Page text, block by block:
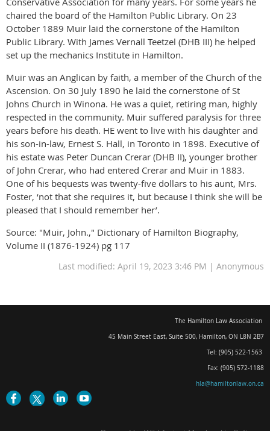
chaired the board of the Hamilton Public Library. On 23
October 1889 Muir laid the cornerstone of the Hamilton
Public Library. With James Vernall Teetzel (DHB III) he helped
set up the mechanics Institute in Hamilton.
Muir was an Anglican by faith, a member of the Church of the
Ascension. On 30 July 1890 he laid the cornerstone of St
Johns Church in Winona. He was a quiet, retiring man, highly
respected in the community. Muir suffered paralysis for three
years before his death. HE went to live with his daughter and
his son-in-law, Ernest S. Hall, in Toronto in 1898. Executive of
his estate was Peter Duncan Crerar (DHB II), younger brother
of John Crerar, who had entered Crerar and Muir in 1883.
One of his bequests was twenty-five dollars to his aunt, Mrs.
Foster, ‘not that she requires it, but because I think she will be
pleased that I should remember her’.
Source: "Muir, John.," Dictionary of Hamilton Biography,
Volume II (1876-1924) pg 117
Last modified: April 19, 2023 3:46 PM | Anonymous
The Hamilton Law Association
45 Main Street East, Suite 500, Hamilton, ON L8N 2B7
Tel: (905) 522-1563
Fax: (905) 572-1188
hla@hamiltonlaw.on.ca